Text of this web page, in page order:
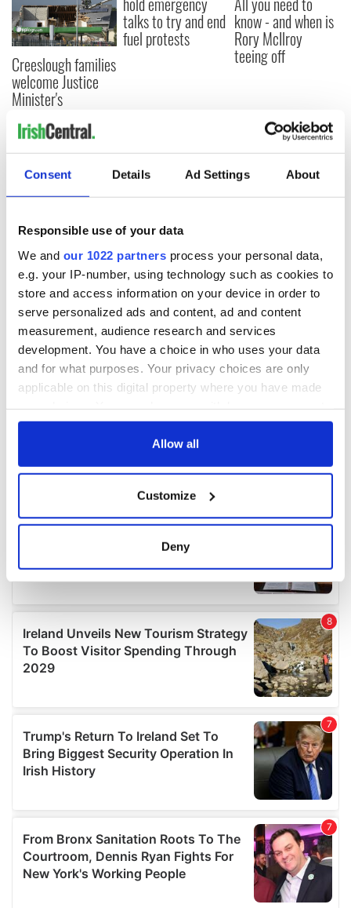
Consent Details Ad Settings About
Responsible use of your data
We and our 1022 partners process your personal data,
e.g. your IP-number, using technology such as cookies to
store and access information on your device in order to
serve personalized ads and content, ad and content
measurement, audience research and services
development. You have a choice in who uses your data
and for what purposes. Your privacy choices are only
applicable on this digital property where you have made
any time from the Cookie Declaration or by clicking on
Collect information about your geographical
location which can be accurate to within several
details section.
We use cookies to personalise content and ads, to
provide social media features and to analyse our traffic.
We also share information about your use of our site with
may combine it with other information that you’ve
provided to them or that they’ve collected from your use
of their services.
Allow all
Customize
Deny
Creeslough families
welcome Justice
Minister's
consideration of
inquiry
talks to try and end
fuel protests
know - and when is
Rory McIlroy
teeing off
COMMENTS